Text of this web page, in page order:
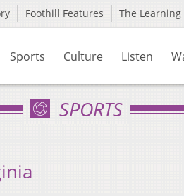
Foothill Features The Learning
Sports Culture Listen
SPORTS